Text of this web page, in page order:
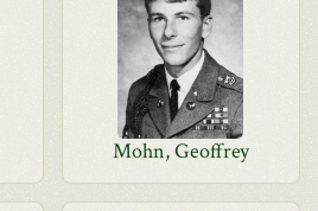
Mohn, Geoffrey